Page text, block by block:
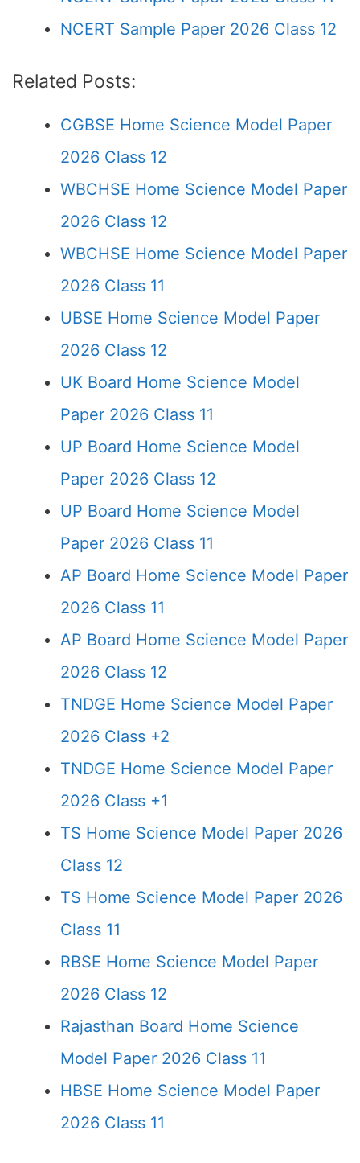
NCERT Sample Paper 2026 Class 12
Related Posts:
CGBSE Home Science Model Paper
2026 Class 12
WBCHSE Home Science Model Paper
2026 Class 12
WBCHSE Home Science Model Paper
2026 Class 11
UBSE Home Science Model Paper
2026 Class 12
UK Board Home Science Model
Paper 2026 Class 11
UP Board Home Science Model
Paper 2026 Class 12
UP Board Home Science Model
Paper 2026 Class 11
AP Board Home Science Model Paper
2026 Class 11
AP Board Home Science Model Paper
2026 Class 12
TNDGE Home Science Model Paper
2026 Class +2
TNDGE Home Science Model Paper
2026 Class +1
TS Home Science Model Paper 2026
Class 12
TS Home Science Model Paper 2026
Class 11
RBSE Home Science Model Paper
2026 Class 12
Rajasthan Board Home Science
Model Paper 2026 Class 11
HBSE Home Science Model Paper
2026 Class 11